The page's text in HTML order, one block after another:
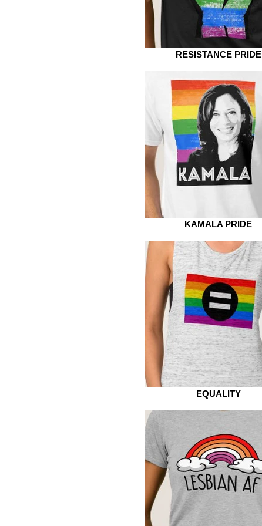
RESISTANCE PRIDE
KAMALA PRIDE
EQUALITY